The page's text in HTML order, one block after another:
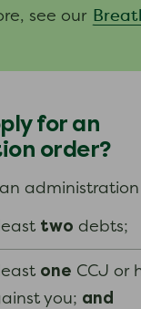
see our
for an
order?
two debts;
one CCJ or
you; and